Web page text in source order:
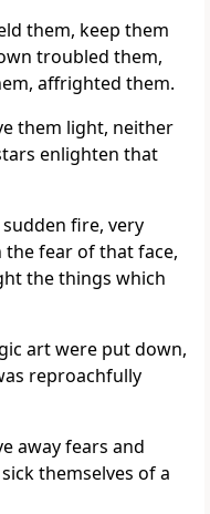
them, keep them
troubled them,
affrighted them.
them light, neither
enlighten that
fire, very
fear of that face,
the things which
art were put down,
reproachfully
away fears and
themselves of a